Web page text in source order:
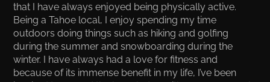
that I have always enjoyed being physically active.
Being a Tahoe local, I enjoy spending my time
outdoors doing things such as hiking and golfing
during the summer and snowboarding during the
winter. I have always had a love for fitness and
because of its immense benefit in my life, I’ve been